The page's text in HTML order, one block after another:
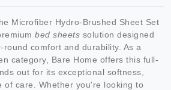
Microfiber Hydro-Brushed Sheet Set
bed sheets solution designed
comfort and durability. As a
category, Bare Home offers this full-
out for its exceptional softness,
of care. Whether you're looking to